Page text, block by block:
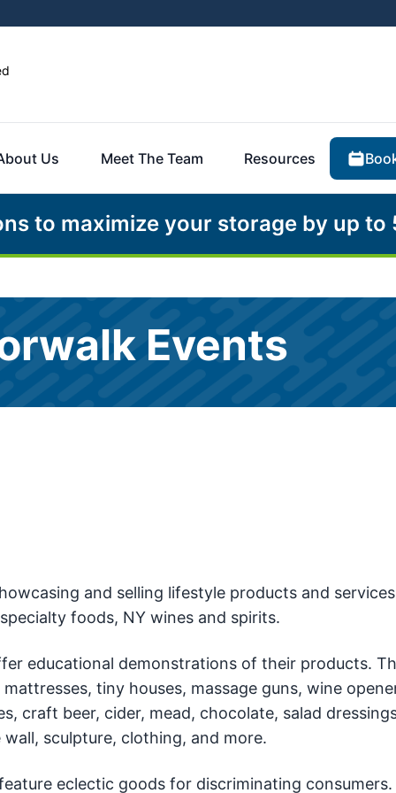
Us Meet The Team Resources
to maximize your storage by up to
Events
and selling lifestyle products and
foods, NY wines and spirits.
educational demonstrations of their products.
tiny houses, massage guns, wine
craft beer, cider, mead, chocolate, salad
sculpture, clothing, and more.
eclectic goods for discriminating consumers.